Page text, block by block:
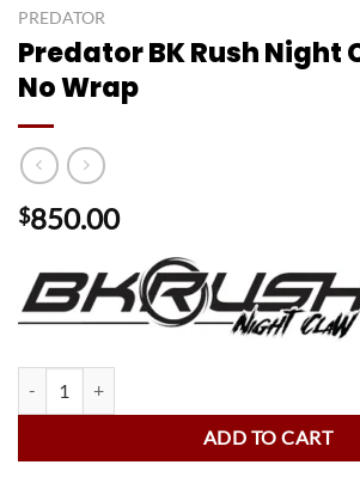
PREDATOR
Predator BK Rush Night
No Wrap
$850.00
ADD TO CART